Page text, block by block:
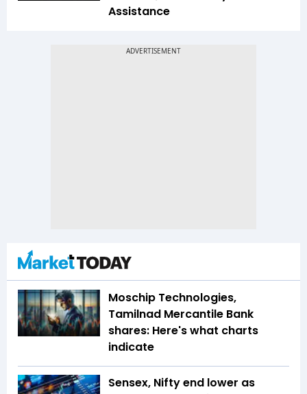
Assistance
Moschip Technologies,
Tamilnad Mercantile Bank
shares: Here's what charts
indicate
Sensex, Nifty end lower as